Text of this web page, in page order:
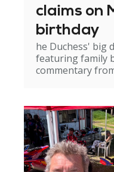
claims on
birthday
he Duchess' big
featuring family
commentary